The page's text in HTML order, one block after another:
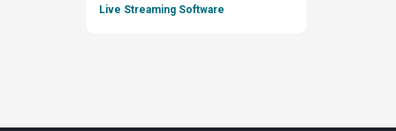
Live Streaming Software